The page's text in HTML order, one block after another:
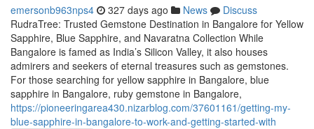
emersonb963nps4 327 days ago News
Discuss
RudraTree: Trusted Gemstone Destination in Bangalore for Yellow
Sapphire, Blue Sapphire, and Navaratna Collection While
Bangalore is famed as India’s Silicon Valley, it also houses
admirers and seekers of eternal treasures such as gemstones.
For those searching for yellow sapphire in Bangalore, blue
sapphire in Bangalore, ruby gemstone in Bangalore,
https://pioneeringarea430.nizarblog.com/37601161/getting-my-
blue-sapphire-in-bangalore-to-work-and-getting-started-with